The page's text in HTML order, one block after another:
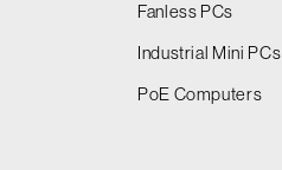
Fanless PCs
Industrial Mini PCs
PoE Computers